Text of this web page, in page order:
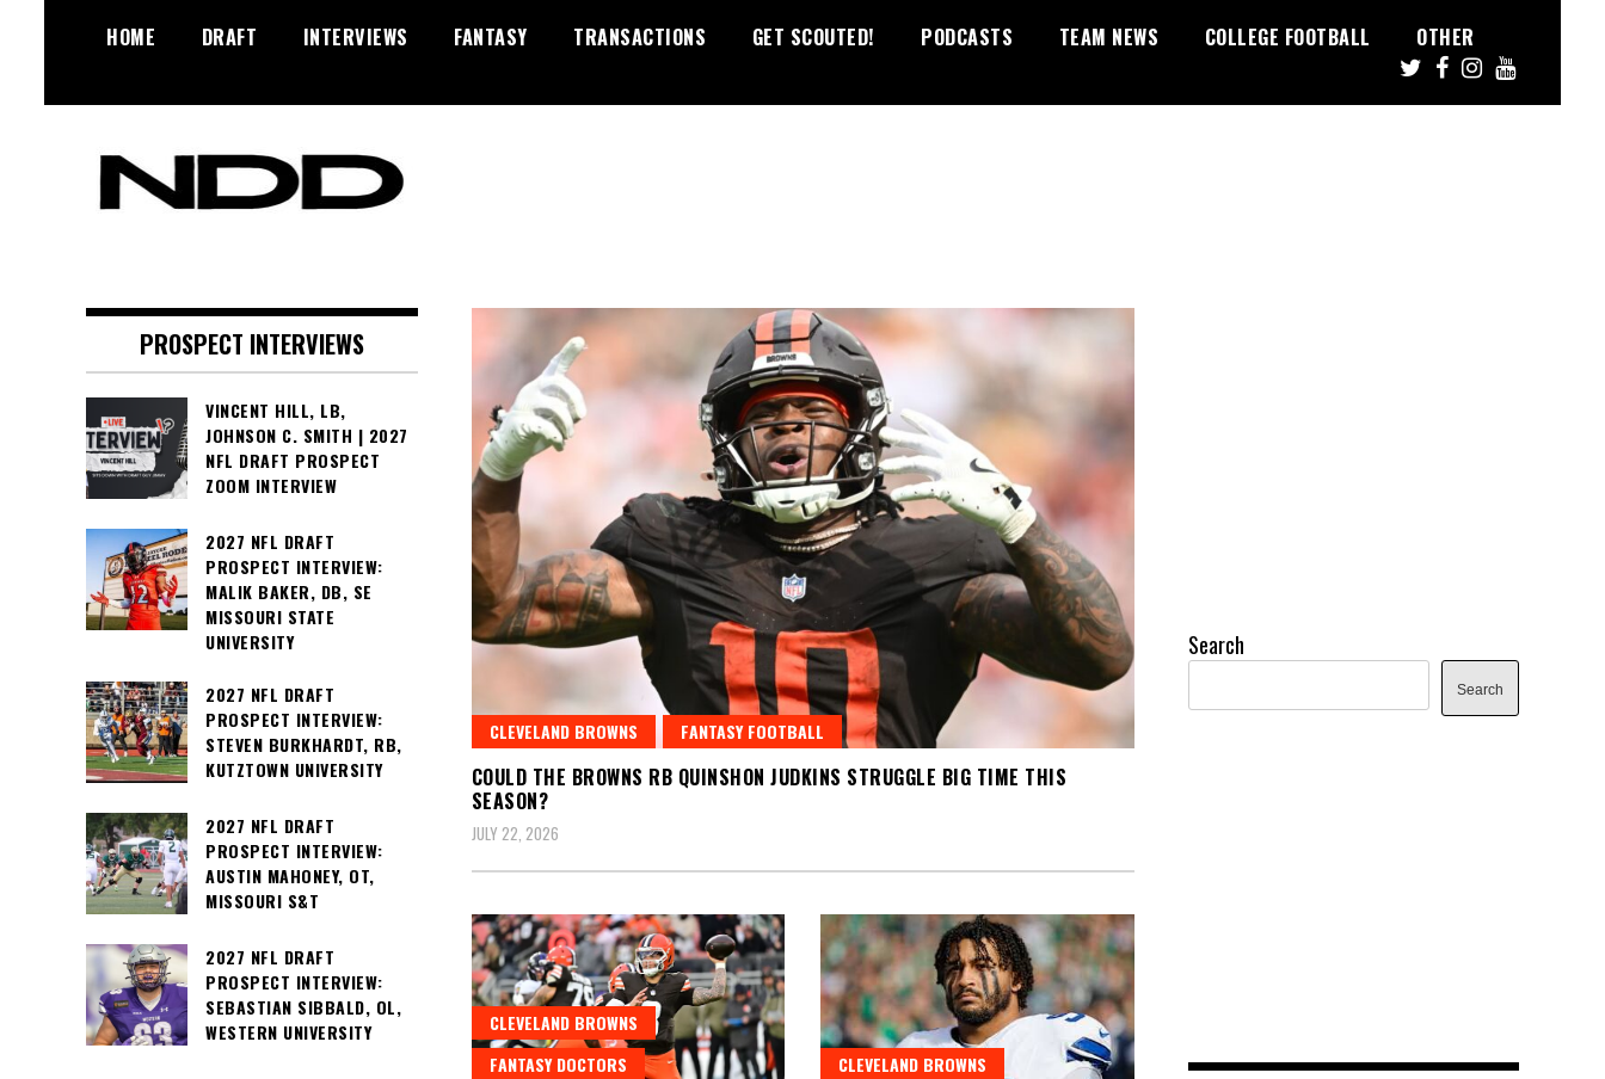
HOME DRAFT INTERVIEWS FANTASY TRANSACTIONS GET SCOUTED! PODCASTS TEAM NEWS COLLEGE FOOTBALL OTHER
Diamonds
CLEVELAND BROWNS FANTASY FOOTBALL
COULD THE BROWNS RB QUINSHON JUDKINS STRUGGLE BIG TIME THIS
SEASON?
JULY 22, 2026
CLEVELAND BROWNS
FANTASY DOCTORS
CLEVELAND BROWNS
PROSPECT INTERVIEWS
VINCENT HILL, LB,
JOHNSON C. SMITH | 2027
NFL DRAFT PROSPECT
ZOOM INTERVIEW
2027 NFL DRAFT
PROSPECT INTERVIEW:
MALIK BAKER, DB, SE
MISSOURI STATE
UNIVERSITY
2027 NFL DRAFT
PROSPECT INTERVIEW:
STEVEN BURKHARDT, RB,
KUTZTOWN UNIVERSITY
2027 NFL DRAFT
PROSPECT INTERVIEW:
AUSTIN MAHONEY, OT,
MISSOURI S&T
2027 NFL DRAFT
PROSPECT INTERVIEW:
SEBASTIAN SIBBALD, OL,
WESTERN UNIVERSITY
Search
Search